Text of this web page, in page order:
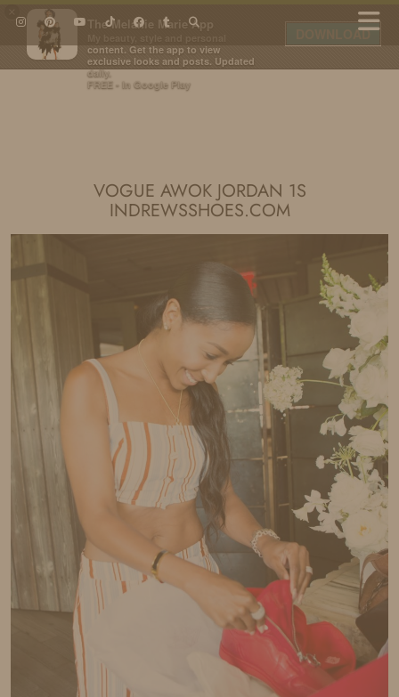
The Melanie Marie App
content. Get the app to view
exclusive looks and posts. Updated
daily.
FREE - In Google Play
DOWNLOAD
VOGUE AWOK JORDAN 1S
INDREWSSHOES.COM